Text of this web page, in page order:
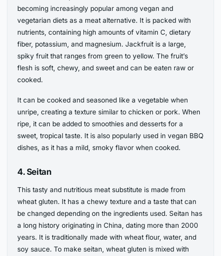
becoming increasingly popular among vegan and
vegetarian diets as a meat alternative. It is packed with
nutrients, containing high amounts of vitamin C, dietary
fiber, potassium, and magnesium. Jackfruit is a large,
spiky fruit that ranges from green to yellow. The fruit’s
flesh is soft, chewy, and sweet and can be eaten raw or
cooked.
It can be cooked and seasoned like a vegetable when
unripe, creating a texture similar to chicken or pork. When
ripe, it can be added to smoothies and desserts for a
sweet, tropical taste. It is also popularly used in vegan BBQ
dishes, as it has a mild, smoky flavor when cooked.
4. Seitan
This tasty and nutritious meat substitute is made from
wheat gluten. It has a chewy texture and a taste that can
be changed depending on the ingredients used. Seitan has
a long history originating in China, dating more than 2000
years. It is traditionally made with wheat flour, water, and
soy sauce. To make seitan, wheat gluten is mixed with